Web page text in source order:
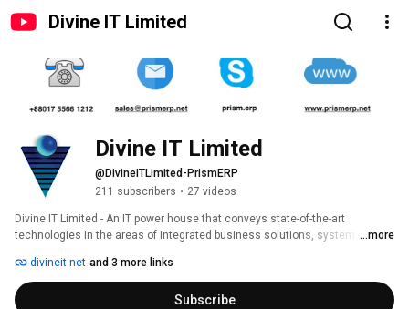
Divine IT Limited
Divine IT Limited
@DivineITLimited-PrismERP
211 subscribers • 27 videos
Divine IT Limited - An IT power house that conveys state-of-the-art
technologies in the areas of integrated business solutions, system
management services with outstanding quality, competence, and
performance.
...more
divineit.net and 3 more links
Subscribe